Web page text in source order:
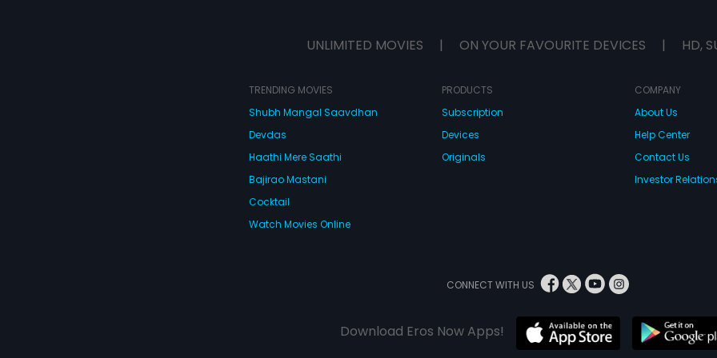
UNLIMITED MOVIES | ON YOUR FAVOURITE DEVICES | HD,
TRENDING MOVIES
Shubh Mangal Saavdhan
Devdas
Haathi Mere Saathi
Bajirao Mastani
Cocktail
Watch Movies Online
PRODUCTS
Subscription
Devices
Originals
COMPANY
About Us
Help Center
Contact Us
Investor
CONNECT WITH US
Download Eros Now Apps!